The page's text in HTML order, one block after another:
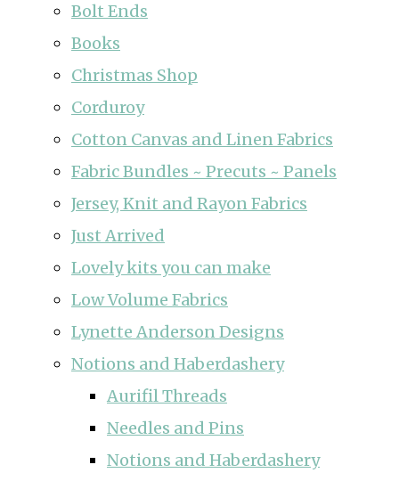
Bolt Ends
Books
Christmas Shop
Corduroy
Cotton Canvas and Linen Fabrics
Fabric Bundles ~ Precuts ~ Panels
Jersey, Knit and Rayon Fabrics
Just Arrived
Lovely kits you can make
Low Volume Fabrics
Lynette Anderson Designs
Notions and Haberdashery
Aurifil Threads
Needles and Pins
Notions and Haberdashery